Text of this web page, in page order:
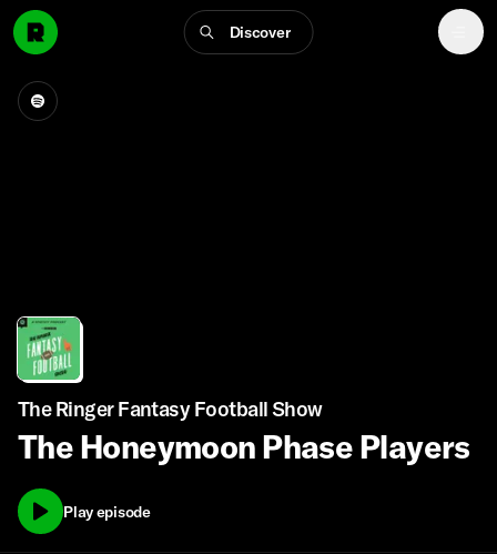
Discover
The Ringer Fantasy Football Show
The Honeymoon Phase Players
Play episode